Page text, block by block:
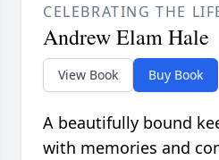
CELEBRATING THE
Andrew Elam Hale
View Book Buy Book
A beautifully bound
with memories and